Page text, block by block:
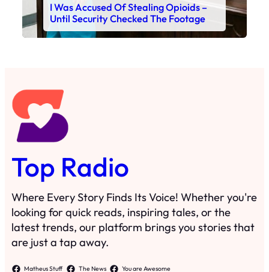
I Was Accused Of Stealing Opioids –
Until Security Checked The Footage
Top Radio
Where Every Story Finds Its Voice! Whether you're
looking for quick reads, inspiring tales, or the
latest trends, our platform brings you stories that
are just a tap away.
Matheus Stuff The News You are Awesome